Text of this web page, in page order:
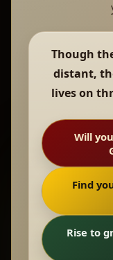
Though
distant,
lives on
Will
Find
Rise to